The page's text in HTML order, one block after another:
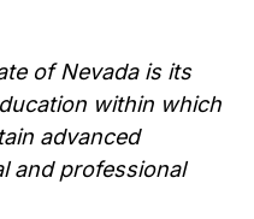
of Nevada is its
within which
advanced
and professional